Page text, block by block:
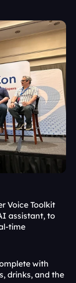
Voice Toolkit
assistant, to
time
with
drinks, and the